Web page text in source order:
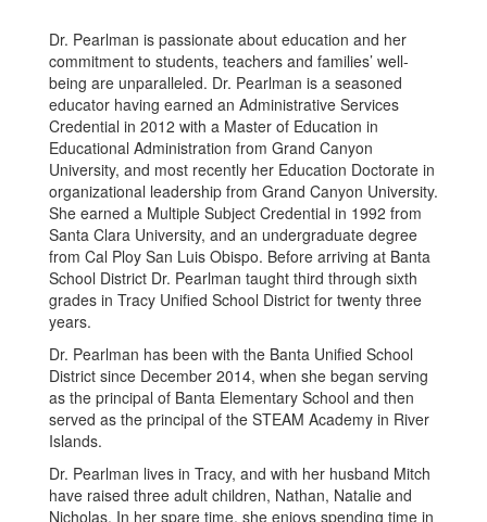
Dr. Pearlman is passionate about education and her
commitment to students, teachers and families’ well-
being are unparalleled. Dr. Pearlman is a seasoned
educator having earned an Administrative Services
Credential in 2012 with a Master of Education in
Educational Administration from Grand Canyon
University, and most recently her Education Doctorate in
organizational leadership from Grand Canyon University.
She earned a Multiple Subject Credential in 1992 from
Santa Clara University, and an undergraduate degree
from Cal Ploy San Luis Obispo. Before arriving at Banta
School District Dr. Pearlman taught third through sixth
grades in Tracy Unified School District for twenty three
years.
Dr. Pearlman has been with the Banta Unified School
District since December 2014, when she began serving
as the principal of Banta Elementary School and then
served as the principal of the STEAM Academy in River
Islands.
Dr. Pearlman lives in Tracy, and with her husband Mitch
have raised three adult children, Nathan, Natalie and
Nicholas. In her spare time, she enjoys spending time in